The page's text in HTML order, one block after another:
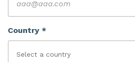
Country *